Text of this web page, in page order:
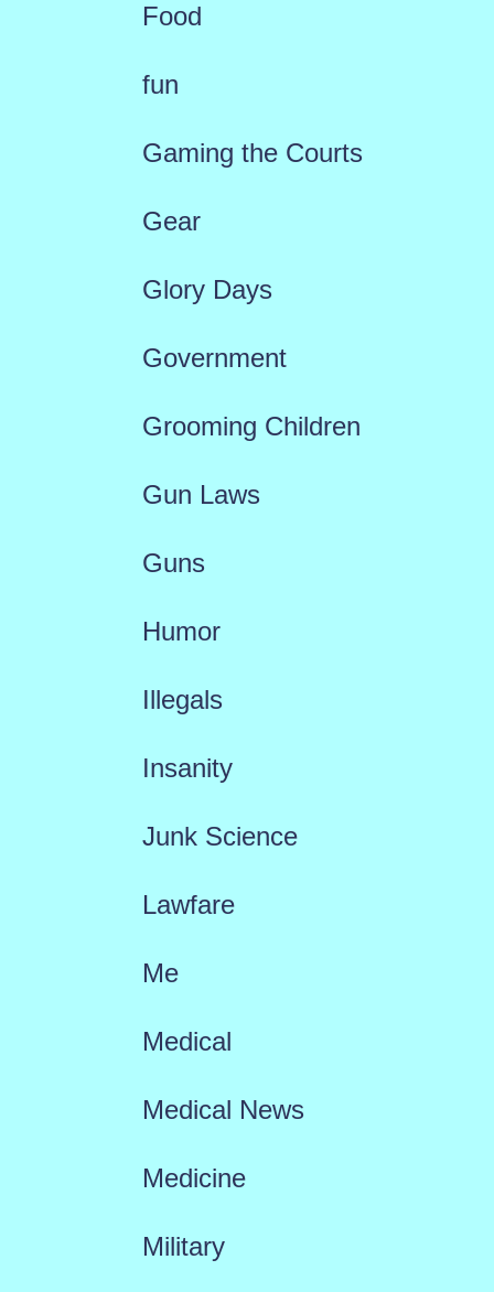
Food
fun
Gaming the Courts
Gear
Glory Days
Government
Grooming Children
Gun Laws
Guns
Humor
Illegals
Insanity
Junk Science
Lawfare
Me
Medical
Medical News
Medicine
Military